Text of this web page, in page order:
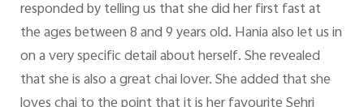
responded by telling us that she did her first fast at
the ages between 8 and 9 years old. Hania also let us in
on a very specific detail about herself. She revealed
that she is also a great chai lover. She added that she